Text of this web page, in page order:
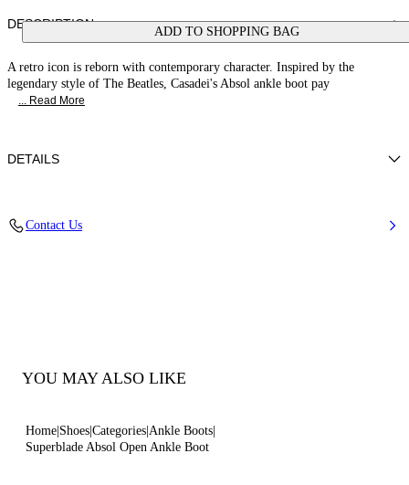
ADD TO SHOPPING BAG
DESCRIPTION
A retro icon is reborn with contemporary character. Inspired by the
legendary style of The Beatles, Casadei's Absol ankle boot pay
... Read More
DETAILS
Contact Us
YOU MAY ALSO LIKE
Home Shoes Categories Ankle Boots
Superblade Absol Open Ankle Boot